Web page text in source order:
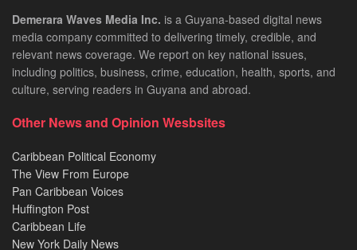
Demerara Waves Media Inc. is a Guyana-based digital news
media company committed to delivering timely, credible, and
relevant news coverage. We report on key national issues,
including politics, business, crime, education, health, sports, and
culture, serving readers in Guyana and abroad.
Other News and Opinion Wesbsites
Caribbean Political Economy
The View From Europe
Pan Caribbean Voices
Huffington Post
Caribbean Life
New York Daily News